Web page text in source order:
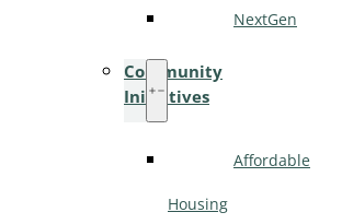
NextGen
Community
Initiatives
Affordable
Housing